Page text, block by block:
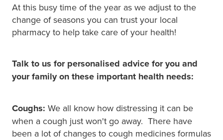
At this busy time of the year as we adjust to the
change of seasons you can trust your local
pharmacy to help take care of your health!
Talk to us for personalised advice for you and
your family on these important health needs:
Coughs: We all know how distressing it can be
when a cough just won't go away. There have
been a lot of changes to cough medicines formulas